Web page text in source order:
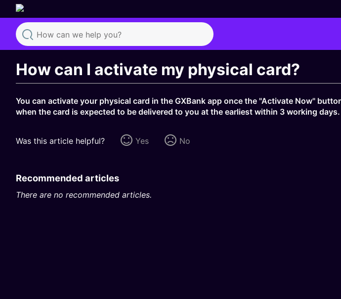
Search
How can I activate my physical card?
You can activate your physical card in the GXBank app once the "Activate Now"
when the card is expected to be delivered to you at the earliest within 3 working
Was this article helpful? Yes No
Recommended articles
There are no recommended articles.